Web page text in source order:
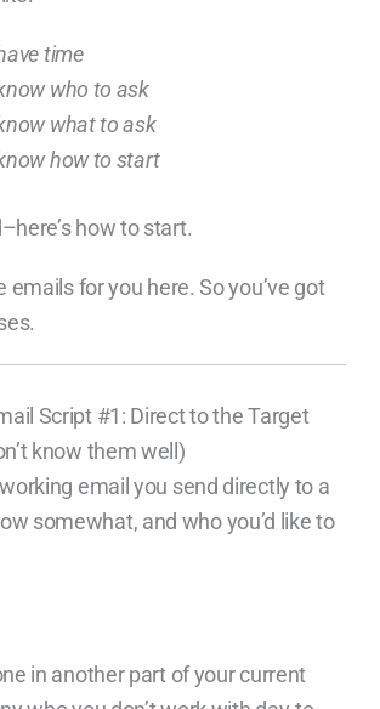
time
who to ask
what to ask
how to start
how to start.
emails for you here. So you’ve got
Script #1: Direct to the Target
know them well)
email you send directly to a
somewhat, and who you’d like to
in another part of your current